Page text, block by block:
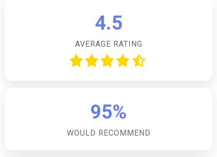
4.5
AVERAGE RATING
95%
WOULD RECOMMEND